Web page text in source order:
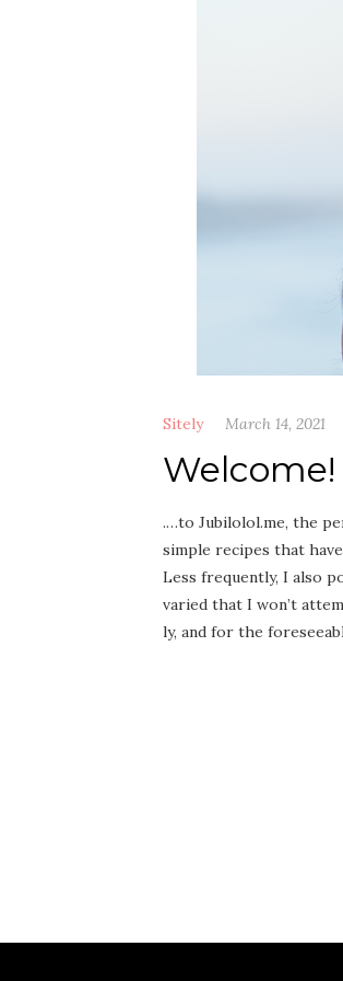
Sitely March 14, 2021
Welcome!
.…to Jubilolol.me, the
sim­ple recipes that
Less fre­quent­ly, I also
var­ied that I won’t
ly, and for the